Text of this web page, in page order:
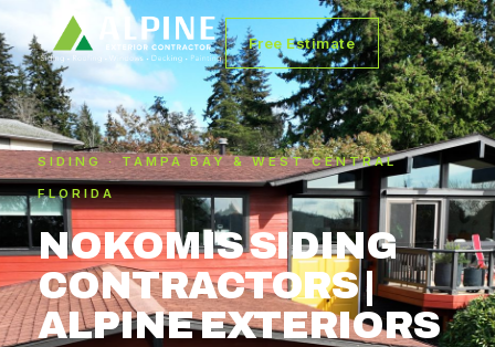
Free Estimate
SIDING · TAMPA BAY & WEST CENTRAL
FLORIDA
NOKOMIS SIDING
CONTRACTORS |
ALPINE EXTERIORS